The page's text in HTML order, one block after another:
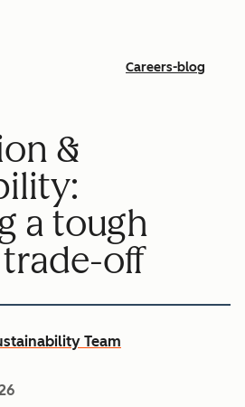
Careers-blog
&
a tough
off
Team